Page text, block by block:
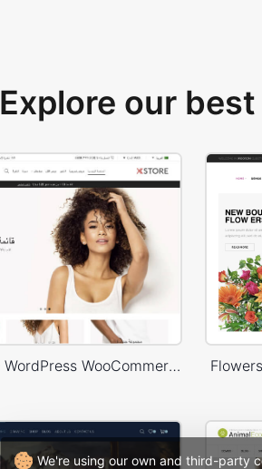
We're using our own and third-party
Explore our
Default RTL – WordPress WooCommerce Theme